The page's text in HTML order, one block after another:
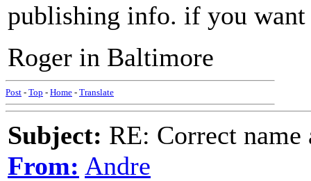
publishing info. if you
Roger in Baltimore
Post - Top - Home - Translate
Subject: RE: Correct
From: Andre